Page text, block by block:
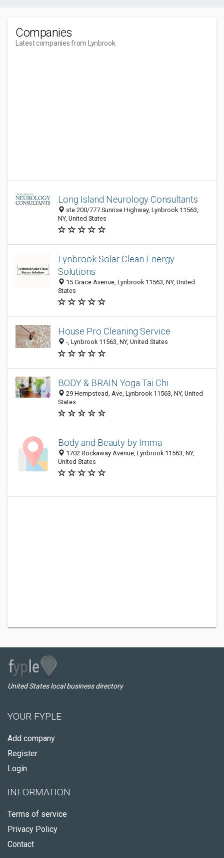
Companies
Latest companies from Lynbrook
Long Island Neurology Consultants
ste 200/777 Sunrise Highway, Lynbrook 11563,
NY, United States
Lynbrook Solar Clean Energy
Solutions
15 Grace Avenue, Lynbrook 11563, NY, United
States
House Pro Cleaning Service
-, Lynbrook 11563, NY, United States
BODY & BRAIN Yoga Tai Chi
29 Hempstead, Ave, Lynbrook 11563, NY, United
States
Body and Beauty by Imma
1702 Rockaway Avenue, Lynbrook 11563, NY,
United States
United States local business directory
YOUR FYPLE
Add company
Register
Login
INFORMATION
Terms of service
Privacy Policy
Contact